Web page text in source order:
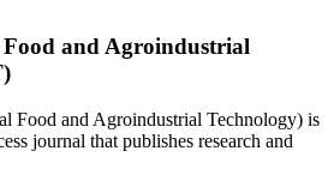
and Agroindustrial
Food and Agroindustrial Technology) is
journal that publishes research and